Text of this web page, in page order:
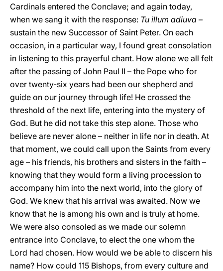
Cardinals entered the Conclave; and again today,
when we sang it with the response: Tu illum adiuva –
sustain the new Successor of Saint Peter. On each
occasion, in a particular way, I found great consolation
in listening to this prayerful chant. How alone we all felt
after the passing of John Paul II – the Pope who for
over twenty-six years had been our shepherd and
guide on our journey through life! He crossed the
threshold of the next life, entering into the mystery of
God. But he did not take this step alone. Those who
believe are never alone – neither in life nor in death. At
that moment, we could call upon the Saints from every
age – his friends, his brothers and sisters in the faith –
knowing that they would form a living procession to
accompany him into the next world, into the glory of
God. We knew that his arrival was awaited. Now we
know that he is among his own and is truly at home.
We were also consoled as we made our solemn
entrance into Conclave, to elect the one whom the
Lord had chosen. How would we be able to discern his
name? How could 115 Bishops, from every culture and